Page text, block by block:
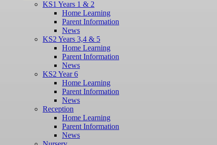
KS1 Years 1 & 2
Home Learning
Parent Information
News
KS2 Years 3,4 & 5
Home Learning
Parent Information
News
KS2 Year 6
Home Learning
Parent Information
News
Reception
Home Learning
Parent Information
News